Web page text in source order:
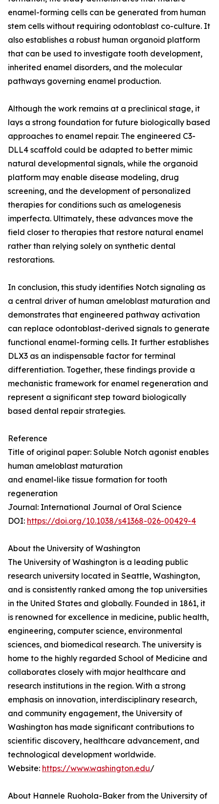
enamel-forming cells can be generated from human
stem cells without requiring odontoblast co-culture. It
also establishes a robust human organoid platform
that can be used to investigate tooth development,
inherited enamel disorders, and the molecular
pathways governing enamel production.
Although the work remains at a preclinical stage, it
lays a strong foundation for future biologically based
approaches to enamel repair. The engineered C3-
DLL4 scaffold could be adapted to better mimic
natural developmental signals, while the organoid
platform may enable disease modeling, drug
screening, and the development of personalized
therapies for conditions such as amelogenesis
imperfecta. Ultimately, these advances move the
field closer to therapies that restore natural enamel
rather than relying solely on synthetic dental
restorations.
In conclusion, this study identifies Notch signaling as
a central driver of human ameloblast maturation and
demonstrates that engineered pathway activation
can replace odontoblast-derived signals to generate
functional enamel-forming cells. It further establishes
DLX3 as an indispensable factor for terminal
differentiation. Together, these findings provide a
mechanistic framework for enamel regeneration and
represent a significant step toward biologically
based dental repair strategies.
Reference
Title of original paper: Soluble Notch agonist enables
human ameloblast maturation
and enamel-like tissue formation for tooth
regeneration
Journal: International Journal of Oral Science
DOI: https://doi.org/10.1038/s41368-026-00429-4
About the University of Washington
The University of Washington is a leading public
research university located in Seattle, Washington,
and is consistently ranked among the top universities
in the United States and globally. Founded in 1861, it
is renowned for excellence in medicine, public health,
engineering, computer science, environmental
sciences, and biomedical research. The university is
home to the highly regarded School of Medicine and
collaborates closely with major healthcare and
research institutions in the region. With a strong
emphasis on innovation, interdisciplinary research,
and community engagement, the University of
Washington has made significant contributions to
scientific discovery, healthcare advancement, and
technological development worldwide.
Website: https://www.washington.edu/
About Hannele Ruohola-Baker from the University of